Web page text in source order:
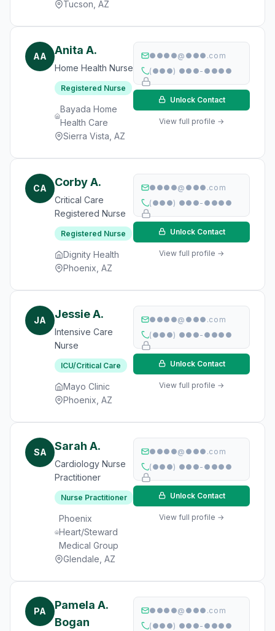
Tucson, AZ
AA Anita A.
Home Health Nurse
Registered Nurse
Bayada Home
Health Care
Sierra Vista, AZ
●●●●@●●●.com
(●●●) ●●●-●●●●
Unlock Contact
View full profile →
CA Corby A.
Critical Care
Registered Nurse
Registered Nurse
Dignity Health
Phoenix, AZ
●●●●@●●●.com
(●●●) ●●●-●●●●
Unlock Contact
View full profile →
JA Jessie A.
Intensive Care
Nurse
ICU/Critical Care
Mayo Clinic
Phoenix, AZ
●●●●@●●●.com
(●●●) ●●●-●●●●
Unlock Contact
View full profile →
SA Sarah A.
Cardiology Nurse
Practitioner
Nurse Practitioner
Phoenix
Heart/Steward
Medical Group
Glendale, AZ
●●●●@●●●.com
(●●●) ●●●-●●●●
Unlock Contact
View full profile →
PA
Pamela A.
Bogan
●●●●@●●●.com
(●●●) ●●●-●●●●